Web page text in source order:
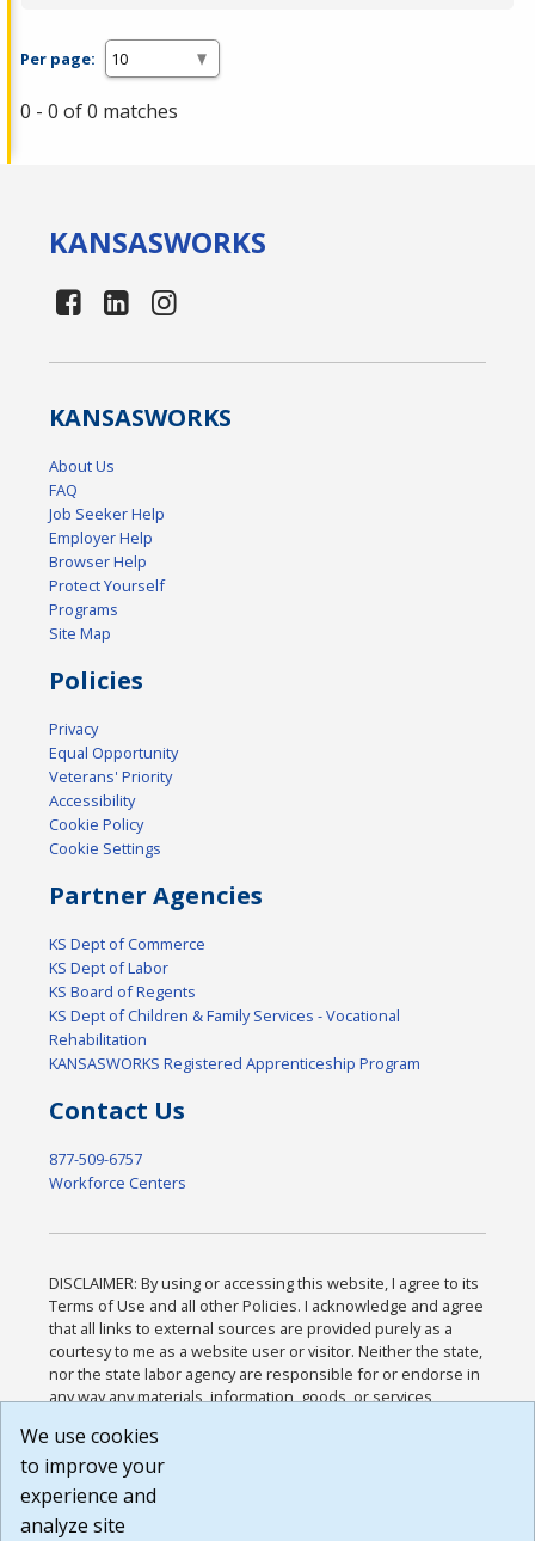
Per page:
0 - 0 of 0 matches
KANSASWORKS
KANSASWORKS
About Us
FAQ
Job Seeker Help
Employer Help
Browser Help
Protect Yourself
Programs
Site Map
Policies
Privacy
Equal Opportunity
Veterans' Priority
Accessibility
Cookie Policy
Cookie Settings
Partner Agencies
KS Dept of Commerce
KS Dept of Labor
KS Board of Regents
KS Dept of Children & Family Services - Vocational
Rehabilitation
KANSASWORKS Registered Apprenticeship Program
Contact Us
877-509-6757
Workforce Centers
DISCLAIMER: By using or accessing this website, I agree to its
Terms of Use and all other Policies. I acknowledge and agree
that all links to external sources are provided purely as a
courtesy to me as a website user or visitor. Neither the state,
nor the state labor agency are responsible for or endorse in
any way any materials, information, goods, or services
or any other practices of such sites. I acknowledge and
agree that the Terms of Use and all other Policies for this
Website are available to me, and I have read the
Build: 185cbd2bac10e1bc83ab283352c24c0a9f3fd098 ,
We use cookies
to improve your
experience and
analyze site